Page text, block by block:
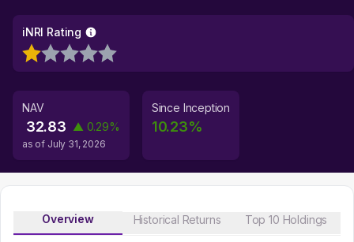
iNRI Rating
NAV
32.83 ▲ 0.29%
as of July 31, 2026
Since Inception
10.23%
Overview Historical Returns Top 10 Holdings